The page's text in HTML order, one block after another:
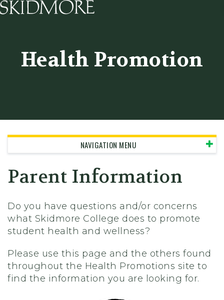
Health Promotion
NAVIGATION MENU
Parent Information
Do you have questions and/or concerns
what Skidmore College does to promote
student health and wellness?
Please use this page and the others found
throughout the Health Promotions site to
find the information you are looking for.